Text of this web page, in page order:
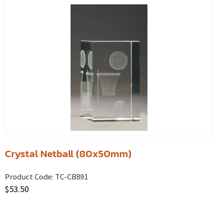
Crystal Netball (80x50mm)
Product Code: TC-CB891
$53.50